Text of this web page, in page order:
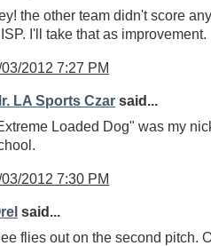
the other team didn't score
I'll take that as improvement.
2012 7:27 PM
LA Sports Czar said...
Loaded Dog" was my
2012 7:30 PM
said...
flies out on the second pitch.